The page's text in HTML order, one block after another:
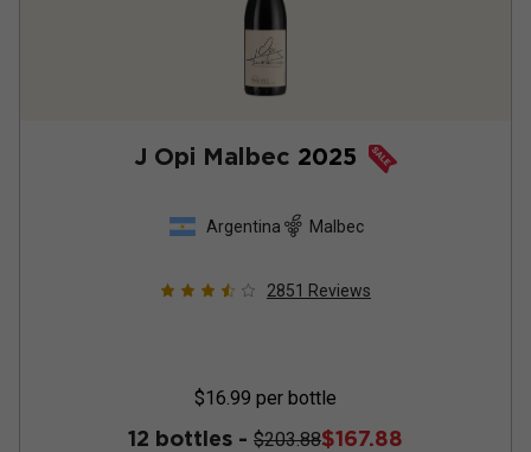
J Opi Malbec 2025
Argentina Malbec
2851 Reviews
$16.99 per bottle
12 bottles - $203.88$167.88